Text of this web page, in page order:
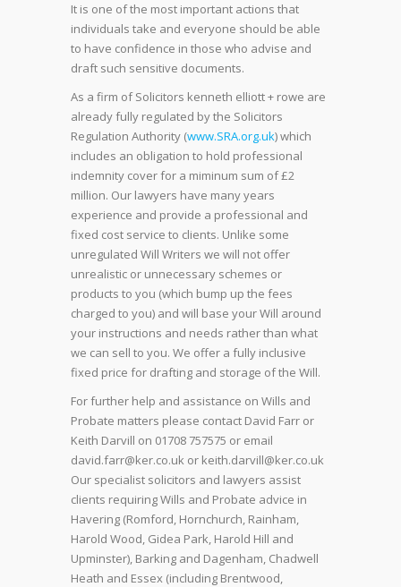
It is one of the most important actions that
individuals take and everyone should be able
to have confidence in those who advise and
draft such sensitive documents.
As a firm of Solicitors kenneth elliott + rowe are
already fully regulated by the Solicitors
Regulation Authority (www.SRA.org.uk) which
includes an obligation to hold professional
indemnity cover for a miminum sum of £2
million. Our lawyers have many years
experience and provide a professional and
fixed cost service to clients. Unlike some
unregulated Will Writers we will not offer
unrealistic or unnecessary schemes or
products to you (which bump up the fees
charged to you) and will base your Will around
your instructions and needs rather than what
we can sell to you. We offer a fully inclusive
fixed price for drafting and storage of the Will.
For further help and assistance on Wills and
Probate matters please contact David Farr or
Keith Darvill on 01708 757575 or email
david.farr@ker.co.uk or keith.darvill@ker.co.uk
Our specialist solicitors and lawyers assist
clients requiring Wills and Probate advice in
Havering (Romford, Hornchurch, Rainham,
Harold Wood, Gidea Park, Harold Hill and
Upminster), Barking and Dagenham, Chadwell
Heath and Essex (including Brentwood,